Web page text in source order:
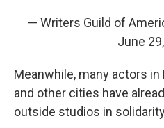
— Writers Guild of
June
Meanwhile, many actors in
and other cities have
outside studios in